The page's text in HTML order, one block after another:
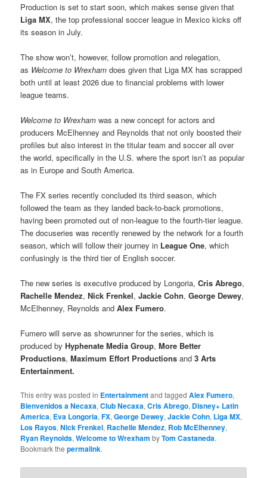
Production is set to start soon, which makes sense given that
Liga MX, the top professional soccer league in Mexico kicks off
its season in July.
The show won’t, however, follow promotion and relegation,
as Welcome to Wrexham does given that Liga MX has scrapped
both until at least 2026 due to financial problems with lower
league teams.
Welcome to Wrexhamwas a new concept for actors and
producers McElhenney and Reynolds that not only boosted their
profiles but also interest in the titular team and soccer all over
the world, specifically in the U.S. where the sport isn’t as popular
as in Europe and South America.
The FX series recently concluded its third season, which
followed the team as they landed back-to-back promotions,
having been promoted out of non-league to the fourth-tier league.
The docuseries was recently renewed by the network for a fourth
season, which will follow their journey in League One, which
confusingly is the third tier of English soccer.
The new series is executive produced by Longoria,Cris Abrego,
Rachelle Mendez,Nick Frenkel,Jackie Cohn,George Dewey,
McElhenney, Reynolds andAlex Fumero.
Fumero will serve as showrunner for the series, which is
produced byHyphenate Media Group,More Better
Productions,Maximum Effort Productions and3 Arts
Entertainment.
This entry was posted in Entertainmentand taggedAlex Fumero,
Bienvenidos a Necaxa,Club Necaxa,Cris Abrego, Disney+ Latin
America, Eva Longoria,FX,George Dewey,Jackie Cohn, Liga MX,
Los Rayos,Nick Frenkel, Rachelle Mendez, Rob McElhenney,
Ryan Reynolds,Welcome to Wrexham byTom Castaneda.
Bookmark thepermalink.